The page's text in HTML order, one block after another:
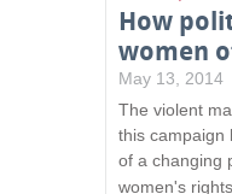
How
women
May 13, 2014
The violent
this campaign
of a changing
women's